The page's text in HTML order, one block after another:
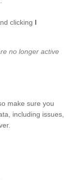
clicking I
no longer active
make sure you
including issues,